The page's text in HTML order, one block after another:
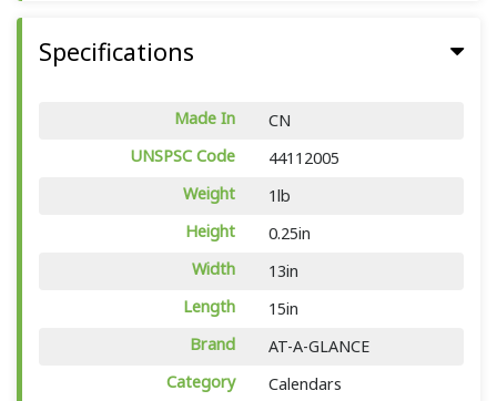
Specifications
Made In
CN
UNSPSC Code
44112005
Weight
1lb
Height
0.25in
Width
13in
Length
15in
Brand
AT-A-GLANCE
Category
Calendars